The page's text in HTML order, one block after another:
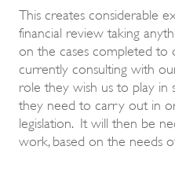
This creates considerable
financial review taking
on the cases completed to
currently consulting with
role they wish us to play in
they need to carry out in
legislation. It will then be
work, based on the needs